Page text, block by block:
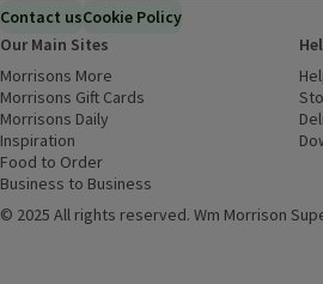
Contact usCookie Policy
Our Main Sites
Morrisons More
Morrisons Gift Cards (opens in a new window)
Morrisons Daily
Inspiration
Food to Order
Business to Business
© 2025 All rights reserved. Wm Morrison